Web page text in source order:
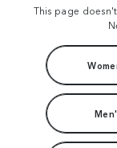
This page